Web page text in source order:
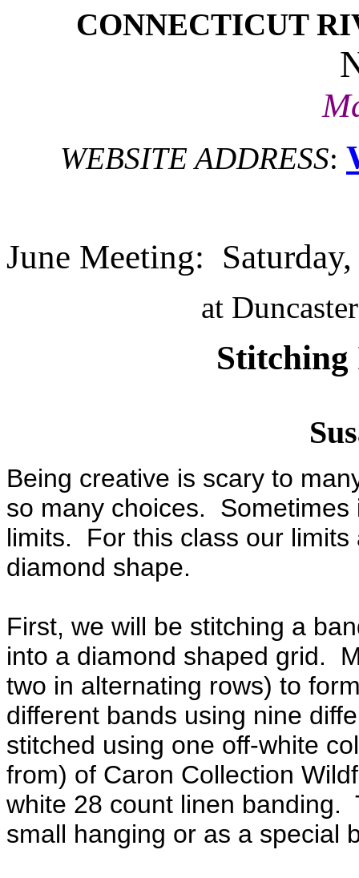
CONNECTICUT
WEBSITE ADDRESS:
June Meeting: Saturday,
at
Stitching
Being creative is scary to
so many choices.
limits. For this class our
diamond shape.
First, we will be stitching a
into a diamond shaped grid.
two in alternating rows) to
different bands using nine
stitched using one off-white
from) of Caron Collection
white 28 count linen banding.
small hanging or as a special